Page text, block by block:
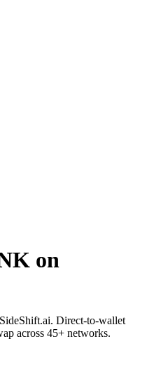
on
Direct-to-wallet
across 45+ networks.